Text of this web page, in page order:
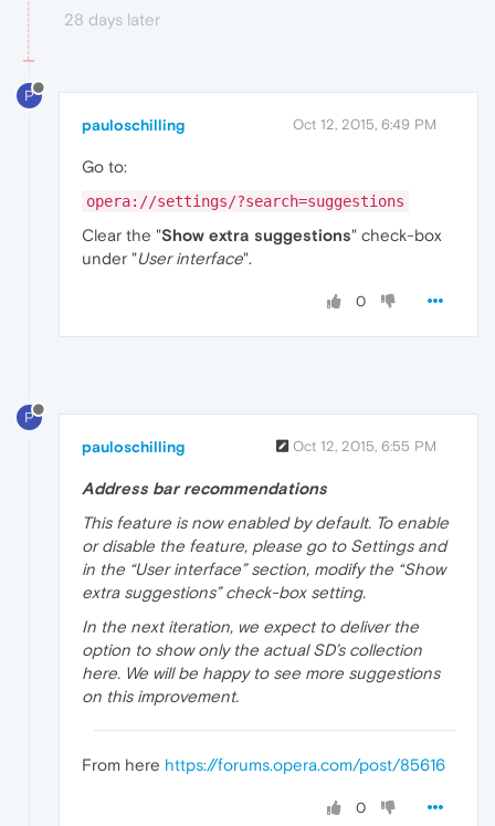
28 days later
P
pauloschilling Oct 12, 2015, 6:49 PM
Go to:
opera://settings/?search=suggestions
Clear the "Show extra suggestions" check-box
under "User interface".
0
P
pauloschilling Oct 12, 2015, 6:55 PM
Address bar recommendations
This feature is now enabled by default. To enable
or disable the feature, please go to Settings and
in the “User interface” section, modify the “Show
extra suggestions” check-box setting.
In the next iteration, we expect to deliver the
option to show only the actual SD’s collection
here. We will be happy to see more suggestions
on this improvement.
From here https://forums.opera.com/post/85616
0